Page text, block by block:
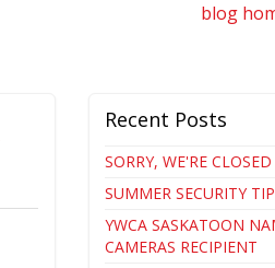
blog
Recent Posts
SORRY, WE'RE
SUMMER SECURITY
YWCA SASKATOON
CAMERAS RECIPIENT